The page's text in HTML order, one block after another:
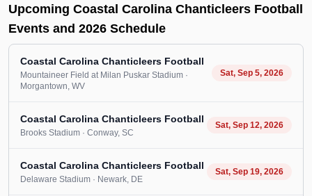
Upcoming Coastal Carolina Chanticleers Football
Events and 2026 Schedule
Coastal Carolina Chanticleers Football
Mountaineer Field at Milan Puskar Stadium ·
Morgantown, WV
Sat, Sep 5, 2026
Coastal Carolina Chanticleers Football
Brooks Stadium · Conway, SC
Sat, Sep 12, 2026
Coastal Carolina Chanticleers Football
Delaware Stadium · Newark, DE
Sat, Sep 19, 2026